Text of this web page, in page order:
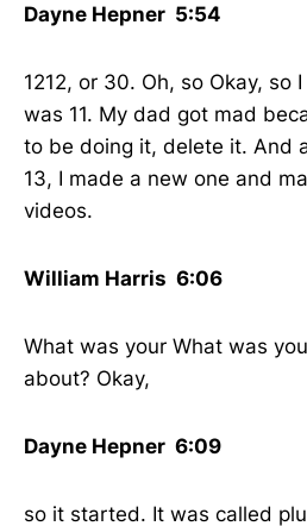
Dayne Hepner 5:54
1212, or 30. Oh, so Okay, so
was 11. My dad got mad
to be doing it, delete it. And
13, I made a new one and
videos.
William Harris 6:06
What was your What was
about? Okay,
Dayne Hepner 6:09
so it started. It was called